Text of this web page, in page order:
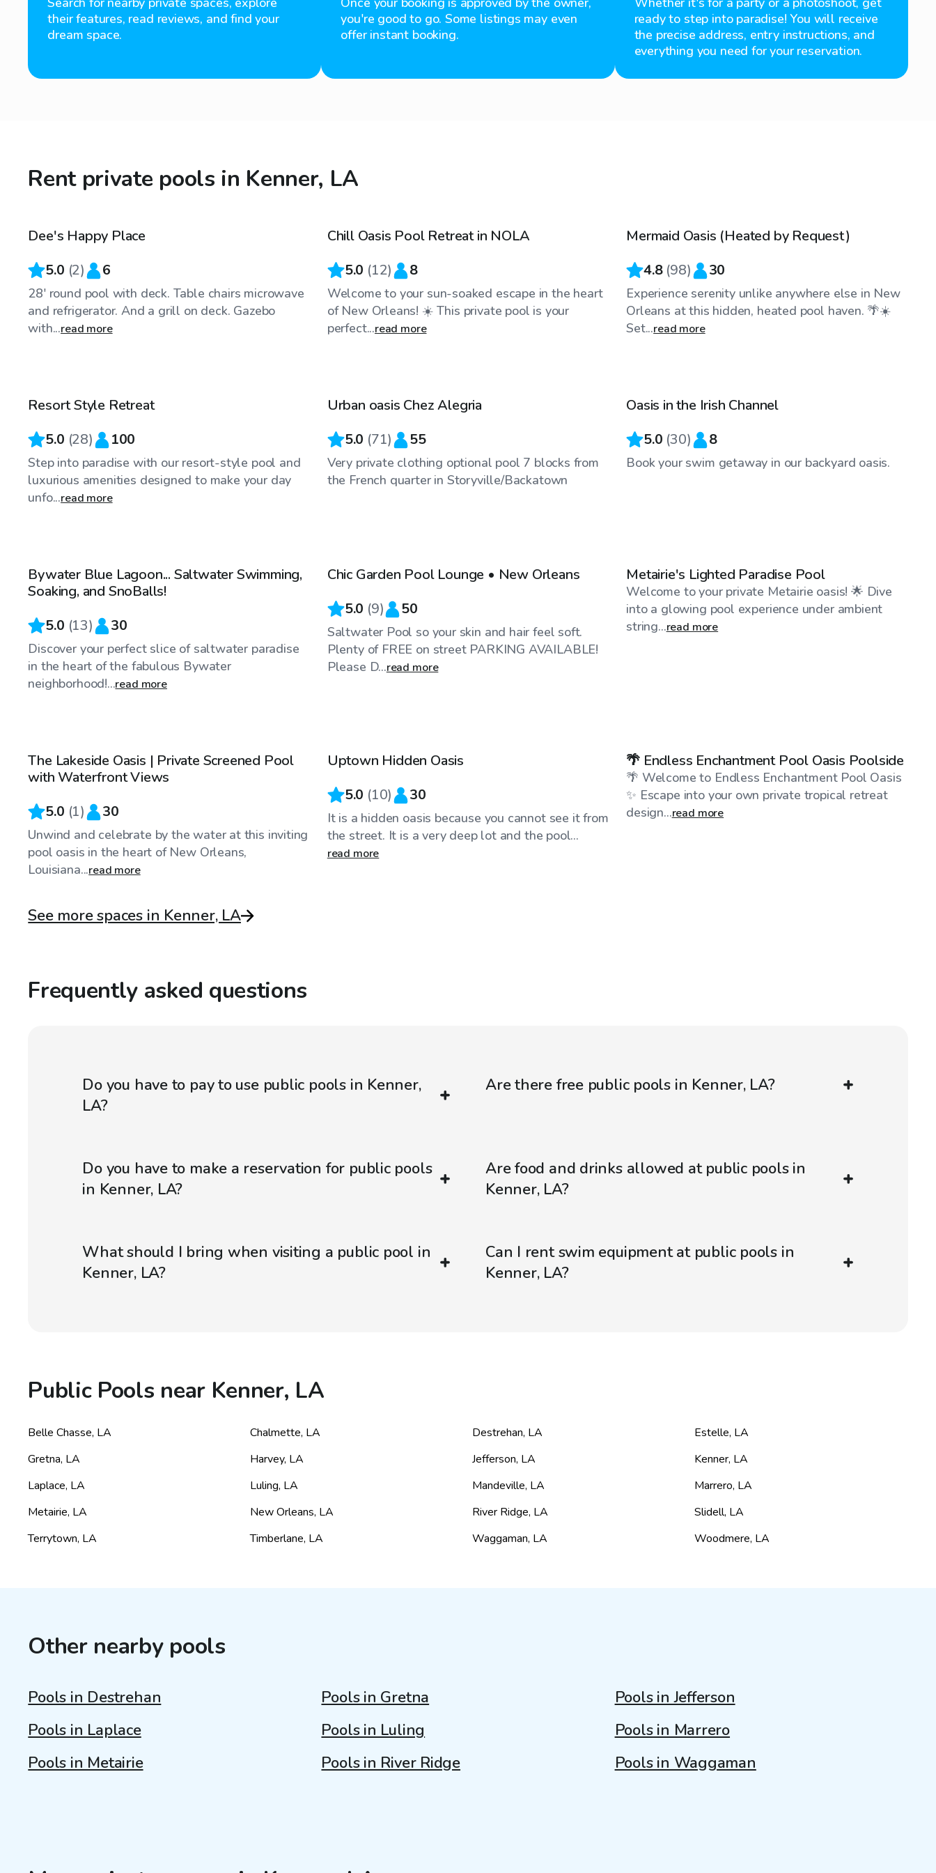
their features, read reviews, and find your
dream space.
you're good to go. Some listings may even
offer instant booking.
ready to step into paradise! You will receive
the precise address, entry instructions, and
everything you need for your reservation.
Rent private pools in Kenner, LA
$25/hr
Dee's Happy Place
5.0 (2) 6
28' round pool with deck. Table chairs microwave
and refrigerator. And a grill on deck. Gazebo
with...read more
$30
Chill Oasis Pool Retreat in NOLA
5.0 (12) 8
Welcome to your sun-soaked escape in the heart
of New Orleans! ☀️ This private pool is your
perfect...read more
Mermaid Oasis (Heated by Request)
4.8 (98) 30
Experience serenity unlike anywhere else in New
Orleans at this hidden, heated pool haven. 🌴☀️
Set...read more
Top Swimply
Resort Style Retreat
5.0 (28) 100
Step into paradise with our resort-style pool and
luxurious amenities designed to make your day
unfo...read more
Urban oasis Chez Alegria
5.0 (71) 55
Very private clothing optional pool 7 blocks from
the French quarter in Storyville/Backatown
Oasis in the Irish Channel
5.0 (30) 8
Book your swim getaway in our backyard oasis.
Top Swimply
Bywater Blue Lagoon... Saltwater Swimming,
Soaking, and SnoBalls!
5.0 (13) 30
Discover your perfect slice of saltwater paradise
in the heart of the fabulous Bywater
neighborhood!...read more
Chic Garden Pool Lounge • New Orleans
5.0 (9) 50
Saltwater Pool so your skin and hair feel soft.
Plenty of FREE on street PARKING AVAILABLE!
Please D...read more
Metairie's Lighted Paradise Pool
Welcome to your private Metairie oasis! 🌟 Dive
into a glowing pool experience under ambient
string...read more
The Lakeside Oasis | Private Screened Pool
with Waterfront Views
5.0 (1) 30
Unwind and celebrate by the water at this inviting
pool oasis in the heart of New Orleans,
Louisiana...read more
Uptown Hidden Oasis
5.0 (10) 30
It is a hidden oasis because you cannot see it from
the street. It is a very deep lot and the pool...
read more
🌴 Endless Enchantment Pool Oasis Poolside
🌴 Welcome to Endless Enchantment Pool Oasis
✨ Escape into your own private tropical retreat
design...read more
See more spaces in Kenner, LA
Frequently asked questions
Do you have to pay to use public pools in Kenner,
LA?
Are there free public pools in Kenner, LA?
Do you have to make a reservation for public pools
in Kenner, LA?
Are food and drinks allowed at public pools in
Kenner, LA?
What should I bring when visiting a public pool in
Kenner, LA?
Can I rent swim equipment at public pools in
Kenner, LA?
Public Pools near Kenner, LA
Belle Chasse, LA Chalmette, LA Destrehan, LA Estelle, LA
Gretna, LA Harvey, LA Jefferson, LA Kenner, LA
Laplace, LA Luling, LA Mandeville, LA Marrero, LA
Metairie, LA New Orleans, LA River Ridge, LA Slidell, LA
Terrytown, LA Timberlane, LA Waggaman, LA Woodmere, LA
Other nearby pools
Pools in Destrehan Pools in Gretna
Pools in Jefferson
Pools in Laplace
Pools in Luling
Pools in Marrero
Pools in Metairie
Pools in River Ridge Pools in Waggaman